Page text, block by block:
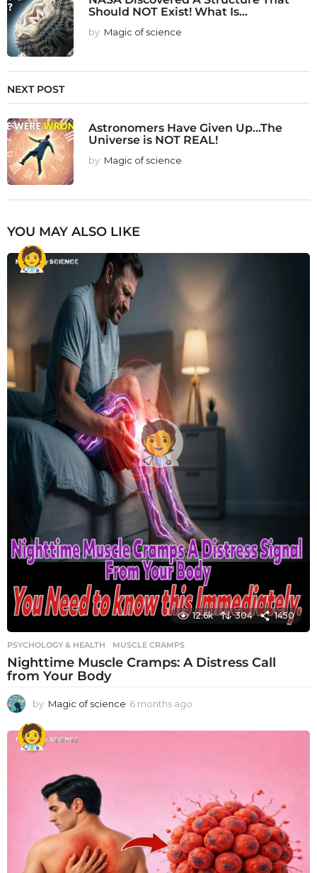
Should NOT Exist! What Is...
by Magic of science
NEXT POST
Astronomers Have Given Up...The
Universe is NOT REAL!
by Magic of science
YOU MAY ALSO LIKE
12.6k 304 1450
PSYCHOLOGY & HEALTH MUSCLE CRAMPS
Nighttime Muscle Cramps: A Distress Call
from Your Body
by Magic of science 6 months ago
o
g
o